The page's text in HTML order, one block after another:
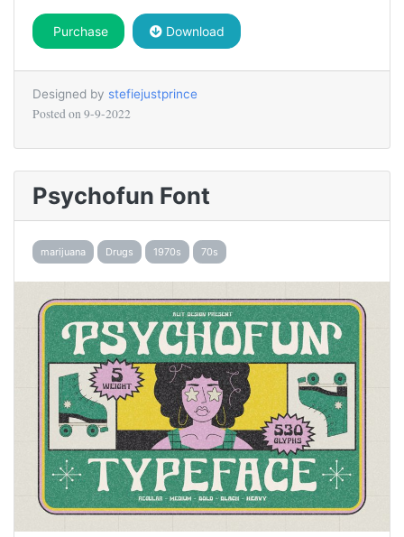
Purchase Download
Designed by stefiejustprince
Posted on 9-9-2022
Psychofun Font
marijuana Drugs 1970s 70s